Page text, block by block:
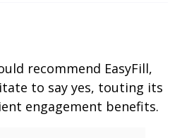
recommend EasyFill,
to say yes, touting its
engagement benefits.